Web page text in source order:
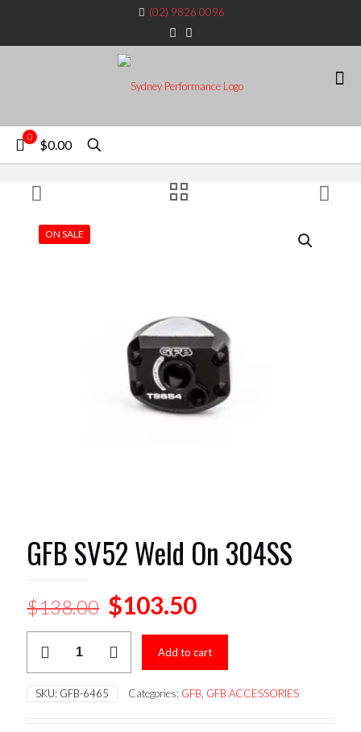
(02) 9826 0096
0
$0.00
ON SALE
GFB SV52 Weld On 304SS
$138.00 Original
price
was:
$138.00.
$103.50Current
price
is:
$103.50.
On
304SS
Add to cart
SKU: GFB-6465 Categories: GFB GFB ACCESSORIES